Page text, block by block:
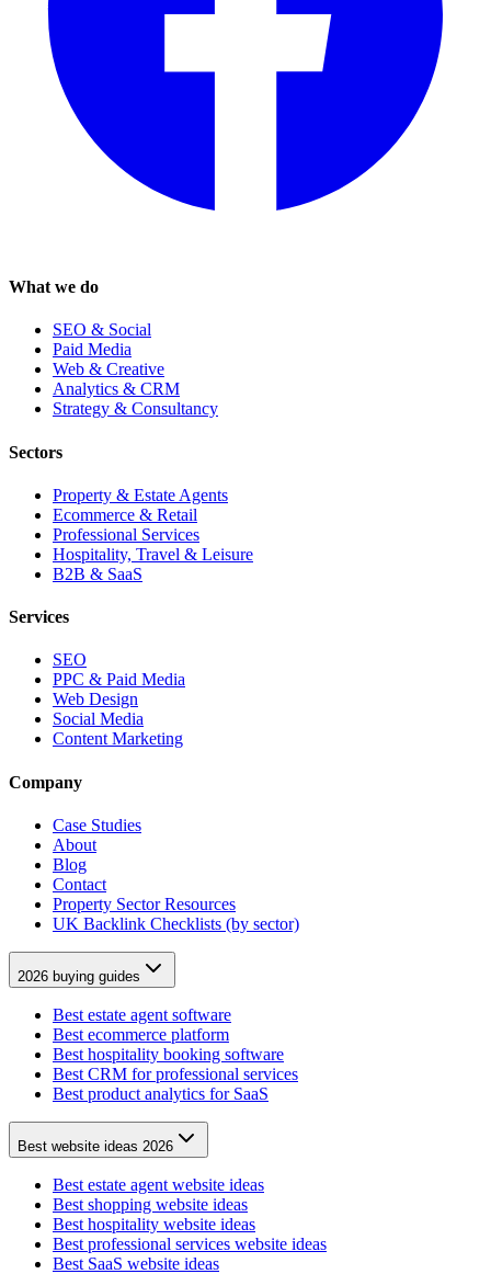
What we do
SEO & Social
Paid Media
Web & Creative
Analytics & CRM
Strategy & Consultancy
Sectors
Property & Estate Agents
Ecommerce & Retail
Professional Services
Hospitality, Travel & Leisure
B2B & SaaS
Services
SEO
PPC & Paid Media
Web Design
Social Media
Content Marketing
Company
Case Studies
About
Blog
Contact
Property Sector Resources
UK Backlink Checklists (by sector)
2026 buying guides
Best estate agent software
Best ecommerce platform
Best hospitality booking software
Best CRM for professional services
Best product analytics for SaaS
Best website ideas 2026
Best estate agent website ideas
Best shopping website ideas
Best hospitality website ideas
Best professional services website ideas
Best SaaS website ideas